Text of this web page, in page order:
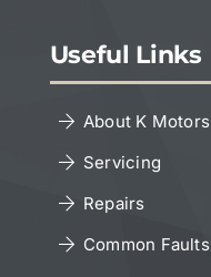
Cookies Policy
Copyright Notice
Useful Links
About K Motors
Servicing
Repairs
Common Faults